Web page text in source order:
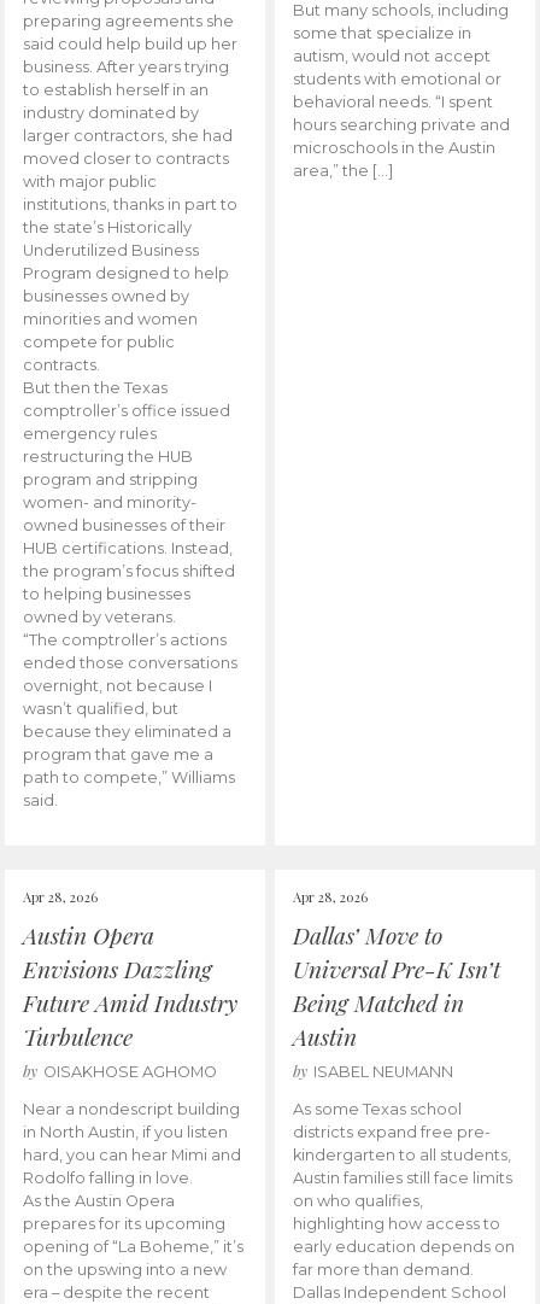
preparing agreements she
said could help build up her
business. After years trying
to establish herself in an
industry dominated by
larger contractors, she had
moved closer to contracts
with major public
institutions, thanks in part to
the state’s Historically
Underutilized Business
Program designed to help
businesses owned by
minorities and women
compete for public
contracts.
But then the Texas
comptroller’s office issued
emergency rules
restructuring the HUB
program and stripping
women- and minority-
owned businesses of their
HUB certifications. Instead,
the program’s focus shifted
to helping businesses
owned by veterans.
“The comptroller’s actions
ended those conversations
overnight, not because I
wasn’t qualified, but
because they eliminated a
program that gave me a
path to compete,” Williams
said.
But many schools, including
some that specialize in
autism, would not accept
students with emotional or
behavioral needs. “I spent
hours searching private and
microschools in the Austin
area,” the […]
Apr 28, 2026
Austin Opera
Envisions Dazzling
Future Amid Industry
Turbulence
by OISAKHOSE AGHOMO
Near a nondescript building
in North Austin, if you listen
hard, you can hear Mimi and
Rodolfo falling in love.
As the Austin Opera
prepares for its upcoming
opening of “La Boheme,” it’s
on the upswing into a new
era – despite the recent
Apr 28, 2026
Dallas’ Move to
Universal Pre-K Isn’t
Being Matched in
Austin
by ISABEL NEUMANN
As some Texas school
districts expand free pre-
kindergarten to all students,
Austin families still face limits
on who qualifies,
highlighting how access to
early education depends on
far more than demand.
Dallas Independent School